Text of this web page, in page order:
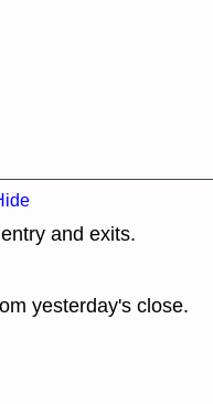
and exits.
yesterday's close.